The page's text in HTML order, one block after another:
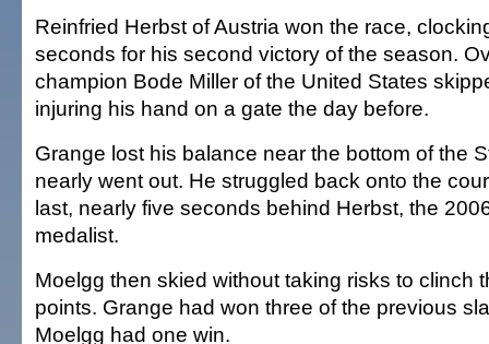
Reinfried Herbst of Austria won the race,
seconds for his second victory of the season.
champion Bode Miller of the United States
injuring his hand on a gate the day before.
Grange lost his balance near the bottom of the
nearly went out. He struggled back onto the
last, nearly five seconds behind Herbst, the
medalist.
Moelgg then skied without taking risks to clinch
points. Grange had won three of the previous
Moelgg had one win.